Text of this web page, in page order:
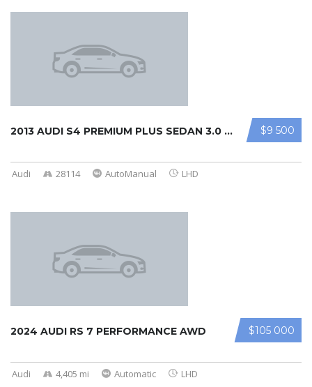
$9 500
2013 AUDI S4 PREMIUM PLUS SEDAN 3.0 ...
Audi 28114 AutoManual LHD
$105 000
2024 AUDI RS 7 PERFORMANCE AWD
Audi 4,405 mi Automatic LHD